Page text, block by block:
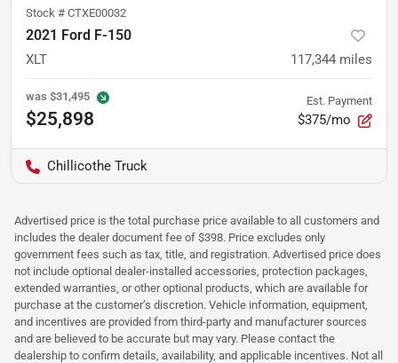
Stock # CTXE00032
2021 Ford F-150
XLT 117,344 miles
was $31,495
$25,898
Est. Payment
$375/mo
Chillicothe Truck
Advertised price is the total purchase price available to all customers and
includes the dealer document fee of $398. Price excludes only
government fees such as tax, title, and registration. Advertised price does
not include optional dealer-installed accessories, protection packages,
extended warranties, or other optional products, which are available for
purchase at the customer’s discretion. Vehicle information, equipment,
and incentives are provided from third-party and manufacturer sources
and are believed to be accurate but may vary. Please contact the
dealership to confirm details, availability, and applicable incentives. Not all